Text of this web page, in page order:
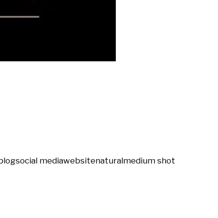
social mediawebsitenaturalmedium shot